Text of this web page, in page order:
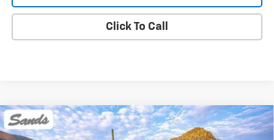
Click To Call
New 2026Chevrolet TraverseZ71
BUY FINANCE LEASE
Compare Vehicle